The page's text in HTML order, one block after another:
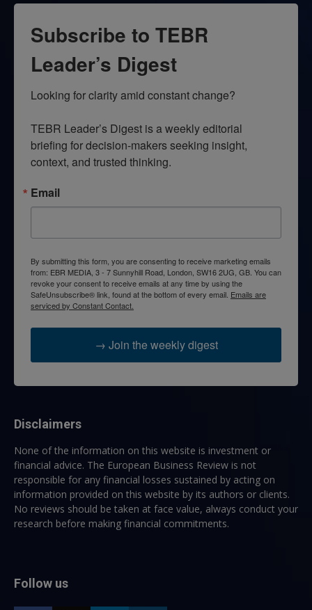
Subscribe to TEBR
Leader’s Digest
Looking for clarity amid constant change?
TEBR Leader’s Digest is a weekly editorial
briefing for decision-makers seeking insight,
context, and trusted thinking.
Email
By submitting this form, you are consenting to receive marketing emails
from: EBR MEDIA, 3 - 7 Sunnyhill Road, London, SW16 2UG, GB. You can
revoke your consent to receive emails at any time by using the
SafeUnsubscribe® link, found at the bottom of every email. Emails are
serviced by Constant Contact.
→ Join the weekly digest
Disclaimers
None of the information on this website is investment or
financial advice. The European Business Review is not
responsible for any financial losses sustained by acting on
information provided on this website by its authors or clients.
No reviews should be taken at face value, always conduct your
research before making financial commitments.
Follow us